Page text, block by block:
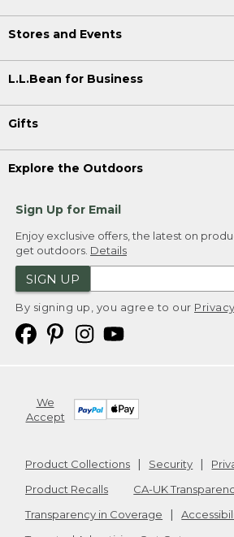
Stores and Events
L.L.Bean for Business
Gifts
Explore the Outdoors
Sign Up for Email
Enjoy exclusive offers, the latest on
get outdoors. Details
SIGN UP
By signing up, you agree to our
We
Accept
Product Collections Security
Product Recalls
CA-UK
Transparency in Coverage